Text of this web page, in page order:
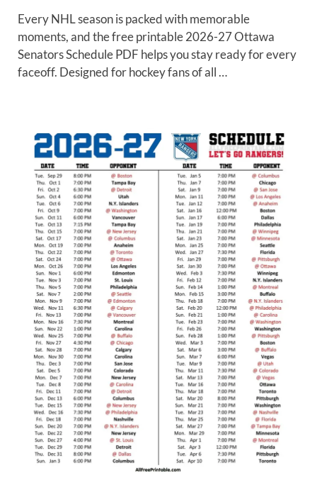
Every NHL season is packed with memorable
moments, and the free printable 2026-27 Ottawa
Senators Schedule PDF helps you stay ready for every
faceoff. Designed for hockey fans of all …